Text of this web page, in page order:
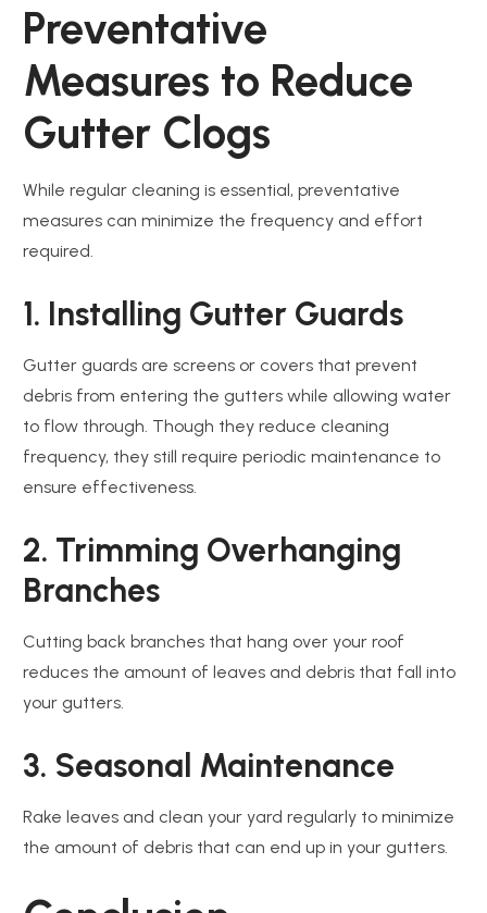
Preventative
Measures to Reduce
Gutter Clogs
While regular cleaning is essential, preventative
measures can minimize the frequency and effort
required.
1. Installing Gutter Guards
Gutter guards are screens or covers that prevent
debris from entering the gutters while allowing water
to flow through. Though they reduce cleaning
frequency, they still require periodic maintenance to
ensure effectiveness.
2. Trimming Overhanging
Branches
Cutting back branches that hang over your roof
reduces the amount of leaves and debris that fall into
your gutters.
3. Seasonal Maintenance
Rake leaves and clean your yard regularly to minimize
the amount of debris that can end up in your gutters.